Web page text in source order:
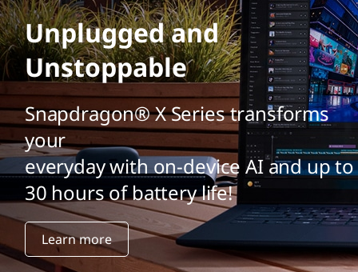
Unplugged and
Unstoppable
Snapdragon® X Series transforms
your
everyday with on-device AI and up to
30 hours of battery life!
Learn more